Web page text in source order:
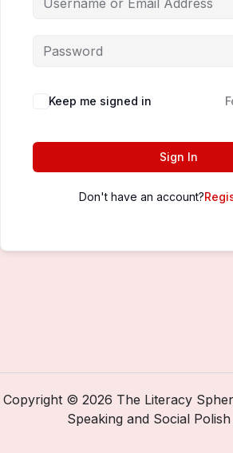
Keep me signed in
Sign In
Don't have an account?
Copyright © 2026 The Literacy
Speaking and Social